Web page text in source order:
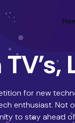
for new
enthusiast. Not
to stay ahead